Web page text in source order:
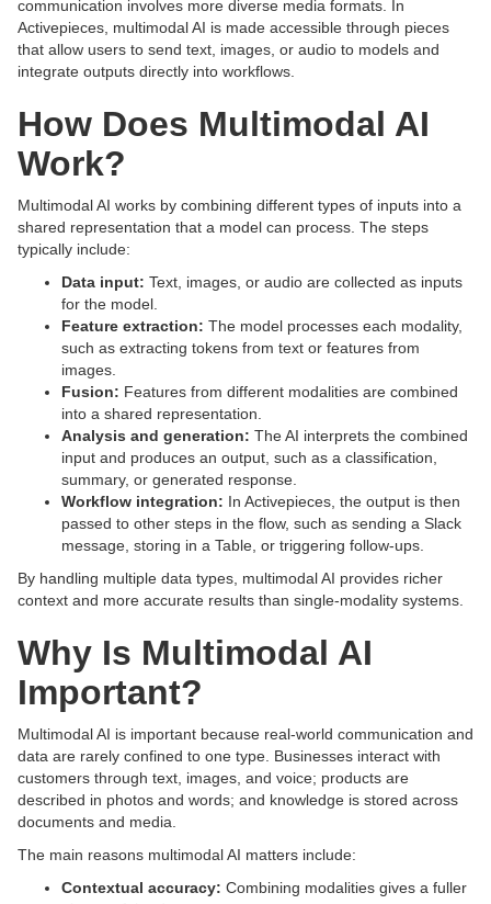
communication involves more diverse media formats. In
Activepieces, multimodal AI is made accessible through pieces
that allow users to send text, images, or audio to models and
integrate outputs directly into workflows.
How Does Multimodal AI
Work?
Multimodal AI works by combining different types of inputs into a
shared representation that a model can process. The steps
typically include:
Data input: Text, images, or audio are collected as inputs
for the model.
Feature extraction: The model processes each modality,
such as extracting tokens from text or features from
images.
Fusion: Features from different modalities are combined
into a shared representation.
Analysis and generation: The AI interprets the combined
input and produces an output, such as a classification,
summary, or generated response.
Workflow integration: In Activepieces, the output is then
passed to other steps in the flow, such as sending a Slack
message, storing in a Table, or triggering follow-ups.
By handling multiple data types, multimodal AI provides richer
context and more accurate results than single-modality systems.
Why Is Multimodal AI
Important?
Multimodal AI is important because real-world communication and
data are rarely confined to one type. Businesses interact with
customers through text, images, and voice; products are
described in photos and words; and knowledge is stored across
documents and media.
The main reasons multimodal AI matters include:
Contextual accuracy: Combining modalities gives a fuller